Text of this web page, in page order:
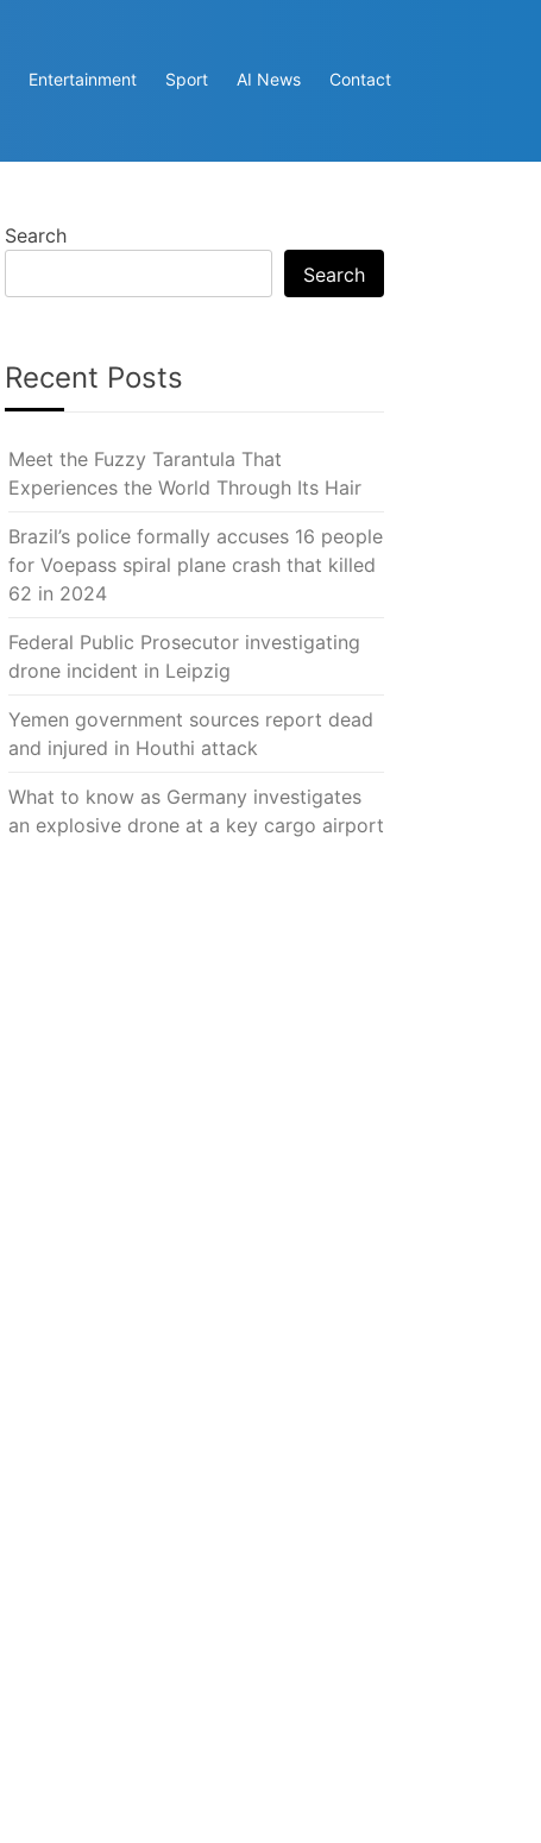
Entertainment Sport AI News Contact
Search
Search
Recent Posts
Meet the Fuzzy Tarantula That
Experiences the World Through Its Hair
Brazil’s police formally accuses 16 people
for Voepass spiral plane crash that killed
62 in 2024
Federal Public Prosecutor investigating
drone incident in Leipzig
Yemen government sources report dead
and injured in Houthi attack
What to know as Germany investigates
an explosive drone at a key cargo airport